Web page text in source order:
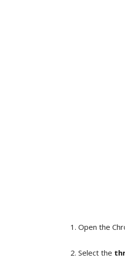
Open the
Select the